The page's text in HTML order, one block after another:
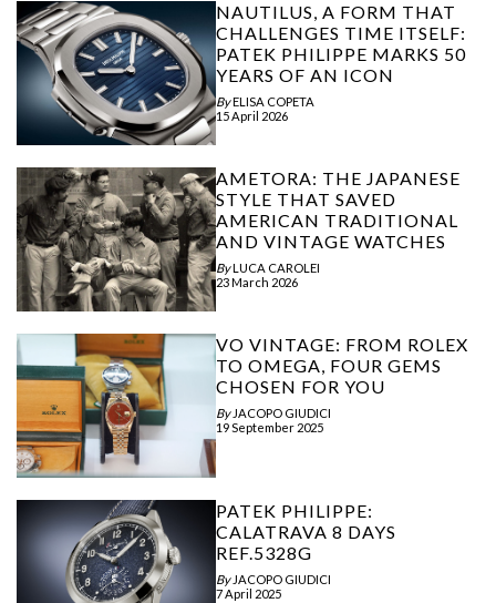
NAUTILUS, A FORM THAT
CHALLENGES TIME ITSELF:
PATEK PHILIPPE MARKS 50
YEARS OF AN ICON
ByELISA COPETA
15 April 2026
AMETORA: THE JAPANESE
STYLE THAT SAVED
AMERICAN TRADITIONAL
AND VINTAGE WATCHES
ByLUCA CAROLEI
23 March 2026
VO VINTAGE: FROM ROLEX
TO OMEGA, FOUR GEMS
CHOSEN FOR YOU
By JACOPO GIUDICI
19 September 2025
PATEK PHILIPPE:
CALATRAVA 8 DAYS
REF.5328G
By JACOPO GIUDICI
7 April 2025